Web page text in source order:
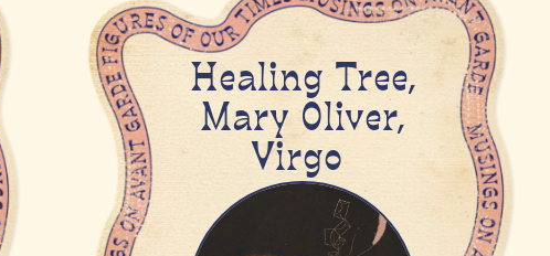
Healing Tree,
Mary Oliver,
Virgo